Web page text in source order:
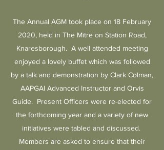
The Annual AGM took place on 18 February
2020, held in The Mitre on Station Road,
Knaresborough. A well attended meeting
enjoyed a lovely buffet which was followed
by a talk and demonstration by Clark Colman,
AAPGAI Advanced Instructor and Orvis
Guide. Present Officers were re-elected for
the forthcoming year and a variety of new
initiatives were tabled and discussed.
Members are asked to ensure that their